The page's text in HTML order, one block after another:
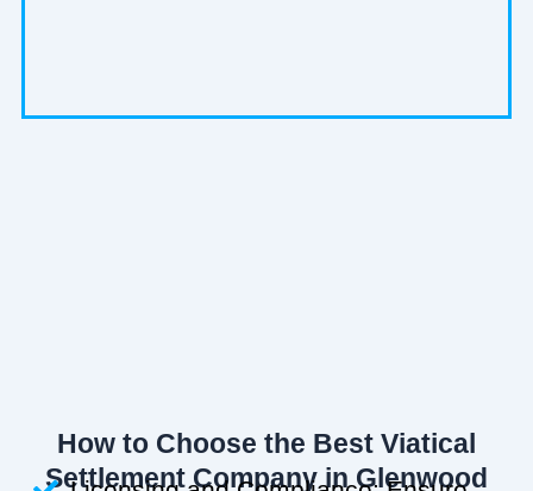
How to Choose the Best Viatical
Settlement Company in Glenwood